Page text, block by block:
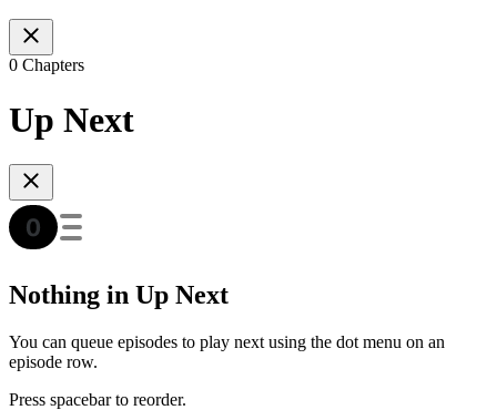
0 Chapters
Up Next
Nothing in Up Next
You can queue episodes to play next using the dot menu on an
episode row.
Press spacebar to reorder.